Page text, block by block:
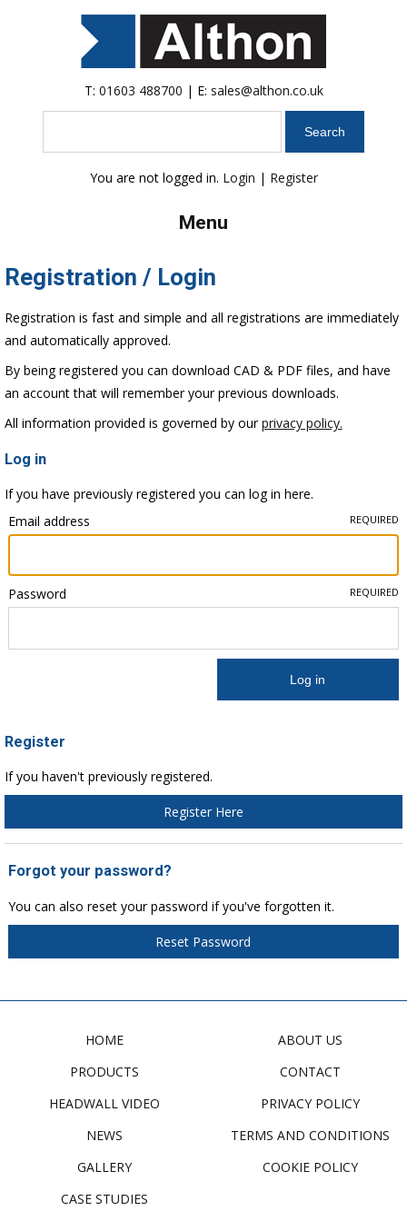
T: 01603 488700 | E: sales@althon.co.uk
You are not logged in. Login | Register
Menu
Registration / Login
Registration is fast and simple and all registrations are immediately
and automatically approved.
By being registered you can download CAD & PDF files, and have
an account that will remember your previous downloads.
All information provided is governed by ourprivacy policy.
Log in
If you have previously registered you can log in here.
Email address
REQUIRED
Password REQUIRED
Register
If you haven't previously registered.
Register Here
Forgot your password?
You can also reset your password if you've forgotten it.
Reset Password
HOME
PRODUCTS
HEADWALL VIDEO
NEWS
GALLERY
CASE STUDIES
ABOUT US
CONTACT
PRIVACY POLICY
TERMS AND CONDITIONS
COOKIE POLICY